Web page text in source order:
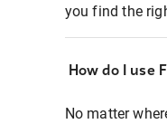
you find the
How do I use
No matter